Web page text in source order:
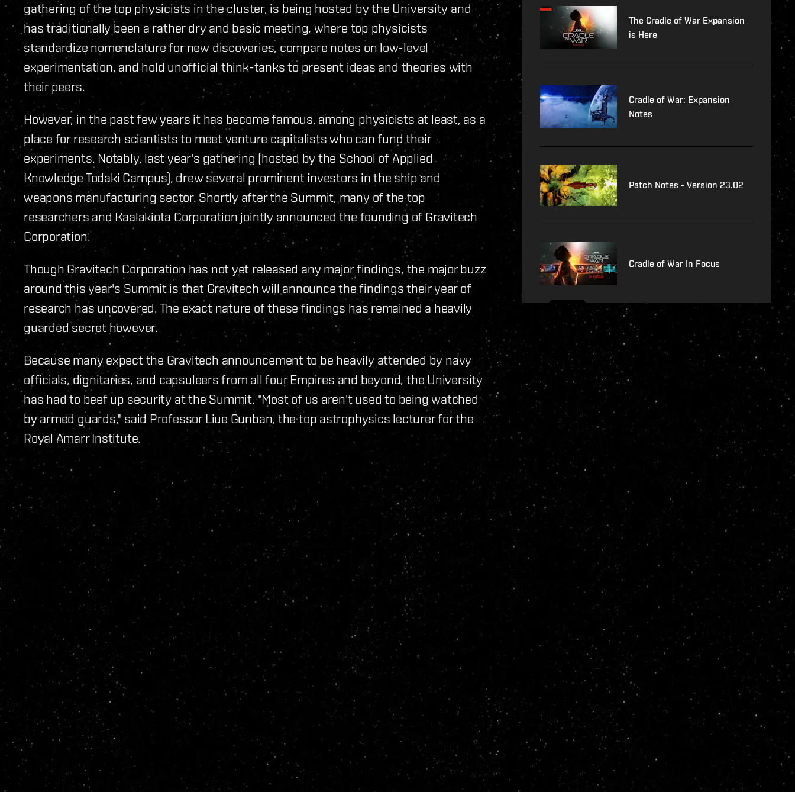
gathering of the top physicists in the cluster, is being hosted by the University and
has traditionally been a rather dry and basic meeting, where top physicists
standardize nomenclature for new discoveries, compare notes on low-level
experimentation, and hold unofficial think-tanks to present ideas and theories with
their peers.
However, in the past few years it has become famous, among physicists at least, as a
place for research scientists to meet venture capitalists who can fund their
experiments. Notably, last year's gathering (hosted by the School of Applied
Knowledge Todaki Campus), drew several prominent investors in the ship and
weapons manufacturing sector. Shortly after the Summit, many of the top
researchers and Kaalakiota Corporation jointly announced the founding of Gravitech
Corporation.
Though Gravitech Corporation has not yet released any major findings, the major buzz
around this year's Summit is that Gravitech will announce the findings their year of
research has uncovered. The exact nature of these findings has remained a heavily
guarded secret however.
Because many expect the Gravitech announcement to be heavily attended by navy
officials, dignitaries, and capsuleers from all four Empires and beyond, the University
has had to beef up security at the Summit. "Most of us aren't used to being watched
by armed guards," said Professor Liue Gunban, the top astrophysics lecturer for the
Royal Amarr Institute.
The Cradle of War Expansion
is Here
Cradle of War: Expansion
Notes
Patch Notes - Version 23.02
Cradle of War In Focus